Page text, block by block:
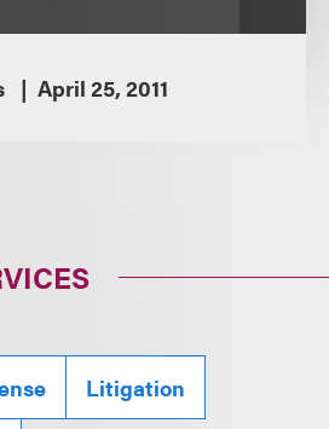
April 25, 2011
Litigation